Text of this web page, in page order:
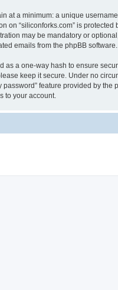
at a minimum: a unique
on “siliconforks.com” is
may be mandatory or
emails from the phpBB software.
as a one-way hash to ensure
keep it secure. Under no
password” feature provided by
to your account.